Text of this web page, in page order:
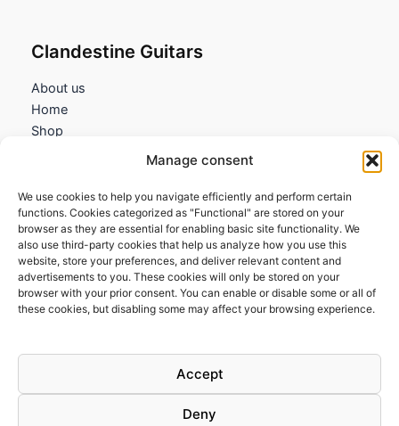
Manage consent
We use cookies to help you navigate efficiently and perform certain
functions. Cookies categorized as "Functional" are stored on your
browser as they are essential for enabling basic site functionality. We
also use third-party cookies that help us analyze how you use this
website, store your preferences, and deliver relevant content and
advertisements to you. These cookies will only be stored on your
browser with your prior consent. You can enable or disable some or all of
these cookies, but disabling some may affect your browsing experience.
Accept
Deny
Clandestine Guitars
About us
Home
Shop
Information
Terms and Conditions
Cookies policy
Privacy Policy
Returns & Exchanges
FAQs